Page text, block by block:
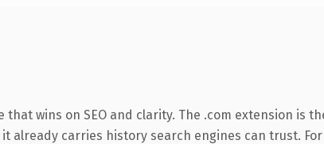
wins on SEO and clarity. The .com extension is
already carries history search engines can trust.